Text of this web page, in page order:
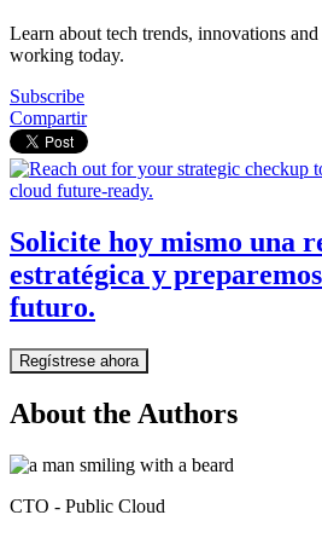
Learn about tech trends, innovations
working today.
Subscribe
Compartir
Solicite hoy mismo una
estratégica y
futuro.
Regístrese ahora
About the Authors
CTO - Public Cloud